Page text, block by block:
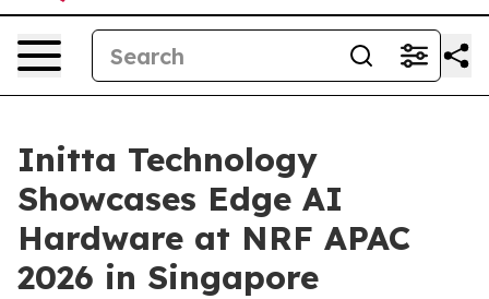
Initta Technology
Showcases Edge AI
Hardware at NRF APAC
2026 in Singapore